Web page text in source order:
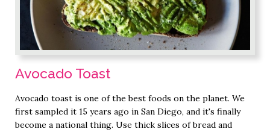
Avocado Toast
Avocado toast is one of the best foods on the planet. We
first sampled it 15 years ago in San Diego, and it's finally
become a national thing. Use thick slices of bread and